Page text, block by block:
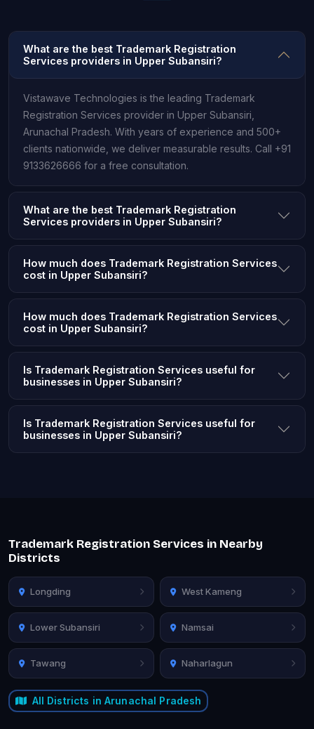
What are the best Trademark Registration
Services providers in Upper Subansiri?
Vistawave Technologies is the leading Trademark
Registration Services provider in Upper Subansiri,
Arunachal Pradesh. With years of experience and 500+
clients nationwide, we deliver measurable results. Call +91
9133626666 for a free consultation.
What are the best Trademark Registration
Services providers in Upper Subansiri?
How much does Trademark Registration Services
cost in Upper Subansiri?
How much does Trademark Registration Services
cost in Upper Subansiri?
Is Trademark Registration Services useful for
businesses in Upper Subansiri?
Is Trademark Registration Services useful for
businesses in Upper Subansiri?
Trademark Registration Services in Nearby
Districts
Longding West Kameng
Lower Subansiri Namsai
Tawang Naharlagun
All Districts in Arunachal Pradesh